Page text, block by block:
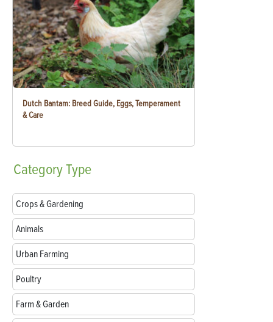
Dutch Bantam: Breed Guide, Eggs, Temperament
& Care
CategoryType
Crops & Gardening
Animals
Urban Farming
Poultry
Farm & Garden